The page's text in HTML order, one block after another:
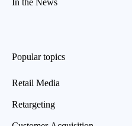
In the News
Popular topics
Retail Media
Retargeting